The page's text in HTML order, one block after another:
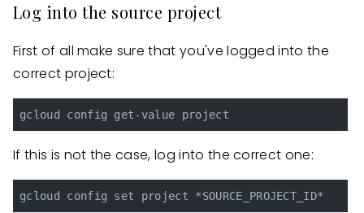
Log into the source project
First of all make sure that you've logged into the
correct project:
If this is not the case, log into the correct one: